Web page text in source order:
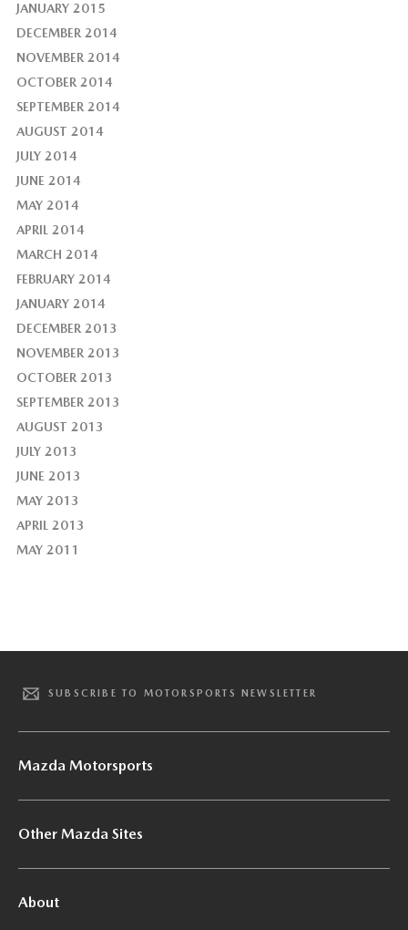
JANUARY 2015
DECEMBER 2014
NOVEMBER 2014
OCTOBER 2014
SEPTEMBER 2014
AUGUST 2014
JULY 2014
JUNE 2014
MAY 2014
APRIL 2014
MARCH 2014
FEBRUARY 2014
JANUARY 2014
DECEMBER 2013
NOVEMBER 2013
OCTOBER 2013
SEPTEMBER 2013
AUGUST 2013
JULY 2013
JUNE 2013
MAY 2013
APRIL 2013
MAY 2011
SUBSCRIBE TO MOTORSPORTS NEWSLETTER
Mazda Motorsports
Other Mazda Sites
About